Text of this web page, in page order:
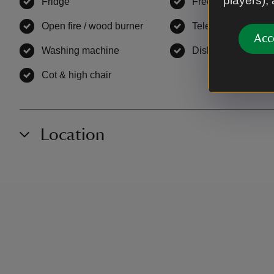
Open fire / wood burner available Television
Washing machine Dishwasher,
Cot & high chair
Location